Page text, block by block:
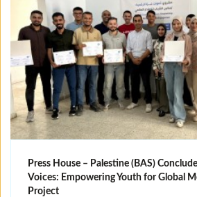
Press House – Palestine (BAS)
Voices: Empowering Youth for Global
Project